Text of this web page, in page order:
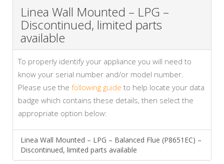
Linea Wall Mounted – LPG –
Discontinued, limited parts
available
To properly identify your appliance you will need to
know your serial number and/or model number.
Please use the following guide to help locate your data
badge which contains these details, then select the
appropriate option below:
Linea Wall Mounted – LPG – Balanced Flue (P8651EC) –
Discontinued, limited parts available